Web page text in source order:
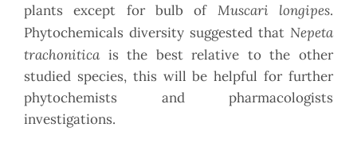
plants except for bulb of Muscari longipes.
Phytochemicals diversity suggested that Nepeta
trachonitica is the best relative to the other
studied species, this will be helpful for further
phytochemists and pharmacologists
investigations.